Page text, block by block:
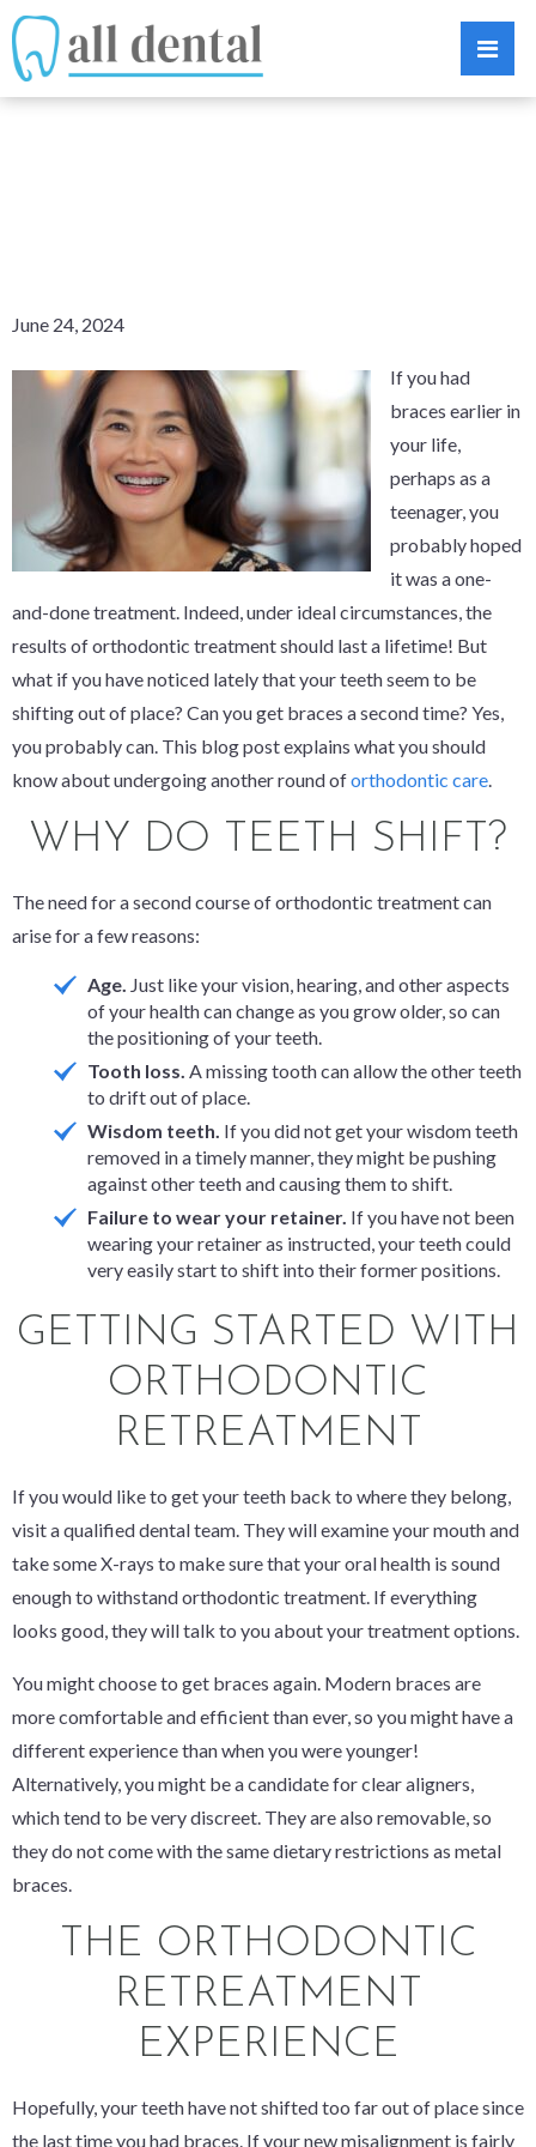
June 24, 2024
If you had
braces earlier in
your life,
perhaps as a
teenager, you
probably hoped
it was a one-
and-done treatment. Indeed, under ideal circumstances, the
results of orthodontic treatment should last a lifetime! But
what if you have noticed lately that your teeth seem to be
shifting out of place? Can you get braces a second time? Yes,
you probably can. This blog post explains what you should
know about undergoing another round oforthodontic care.
WHY DO TEETH SHIFT?
The need for a second course of orthodontic treatment can
arise for a few reasons:
Age. Just like your vision, hearing, and other aspects
of your health can change as you grow older, so can
the positioning of your teeth.
Tooth loss. A missing tooth can allow the other teeth
to drift out of place.
Wisdom teeth. If you did not get your wisdom teeth
removed in a timely manner, they might be pushing
against other teeth and causing them to shift.
Failure to wear your retainer. If you have not been
wearing your retainer as instructed, your teeth could
very easily start to shift into their former positions.
GETTING STARTED WITH
ORTHODONTIC
RETREATMENT
If you would like to get your teeth back to where they belong,
visit a qualified dental team. They will examine your mouth and
take some X-rays to make sure that your oral health is sound
enough to withstand orthodontic treatment. If everything
looks good, they will talk to you about your treatment options.
You might choose to get braces again. Modern braces are
more comfortable and efficient than ever, so you might have a
different experience than when you were younger!
Alternatively, you might be a candidate for clear aligners,
which tend to be very discreet. They are also removable, so
they do not come with the same dietary restrictions as metal
braces.
THE ORTHODONTIC
RETREATMENT
EXPERIENCE
Hopefully, your teeth have not shifted too far out of place since
the last time you had braces. If your new misalignment is fairly